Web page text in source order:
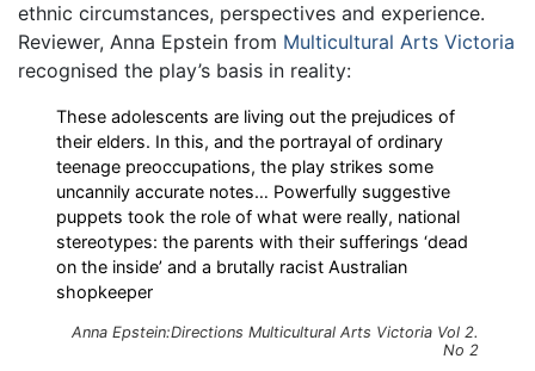
ethnic circumstances, perspectives and experience.
Reviewer, Anna Epstein from Multicultural Arts Victoria
recognised the play’s basis in reality:
These adolescents are living out the prejudices of
their elders. In this, and the portrayal of ordinary
teenage preoccupations, the play strikes some
uncannily accurate notes… Powerfully suggestive
puppets took the role of what were really, national
stereotypes: the parents with their sufferings ‘dead
on the inside’ and a brutally racist Australian
shopkeeper
Anna Epstein:Directions Multicultural Arts Victoria Vol 2.
No 2